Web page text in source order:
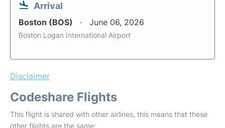
Arrival
Boston (BOS) June 06, 2026
Boston Logan International Airport
Disclaimer
Codeshare Flights
This flight is shared with other airlines, this means that these
other flights are the same: